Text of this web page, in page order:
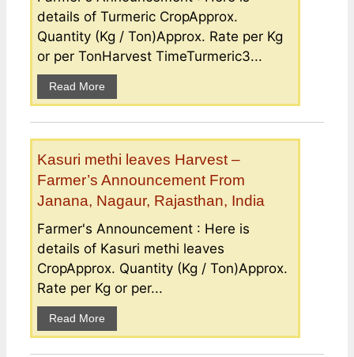
details of Turmeric CropApprox.
Quantity (Kg / Ton)Approx. Rate per Kg
or per TonHarvest TimeTurmeric3...
Read More
Kasuri methi leaves Harvest –
Farmer’s Announcement From
Janana, Nagaur, Rajasthan, India
Farmer's Announcement : Here is
details of Kasuri methi leaves
CropApprox. Quantity (Kg / Ton)Approx.
Rate per Kg or per...
Read More